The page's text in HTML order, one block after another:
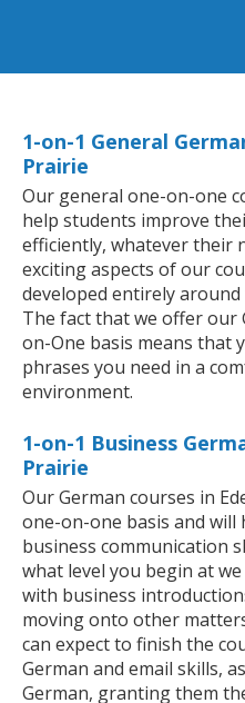
1-on-1 General
Prairie
Our general one-on-one
help students improve
efficiently, whatever their
exciting aspects of our
developed entirely
The fact that we offer our
on-One basis means that
phrases you need in a
environment.
1-on-1 Business
Prairie
Our German courses in
one-on-one basis and
business communication
what level you begin at
with business
moving onto other
can expect to finish the
German and email skills,
German, granting them